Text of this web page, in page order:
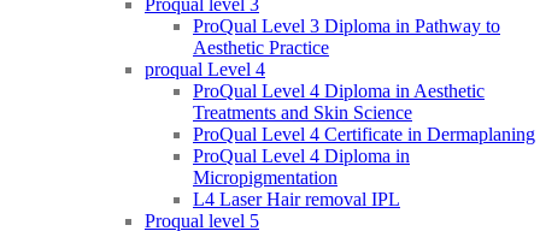
Proqual level 3
ProQual Level 3 Diploma in Pathway to
Aesthetic Practice
proqual Level 4
ProQual Level 4 Diploma in Aesthetic
Treatments and Skin Science
ProQual Level 4 Certificate in Dermaplaning
ProQual Level 4 Diploma in
Micropigmentation
L4 Laser Hair removal IPL
Proqual level 5